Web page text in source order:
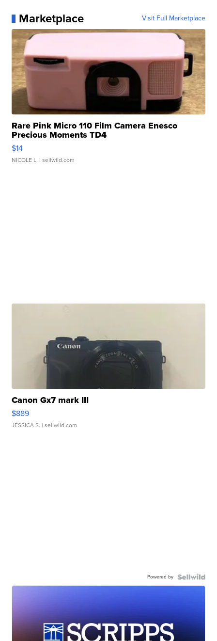
Marketplace Visit Full Marketplace
Rare Pink Micro 110 Film Camera Enesco
Precious Moments TD4
$14
NICOLE L. | sellwild.com
Canon Gx7 mark III
$889
JESSICA S. | sellwild.com
Powered by